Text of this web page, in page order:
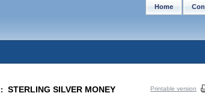
STERLING SILVER MONEY
Printable version
Home